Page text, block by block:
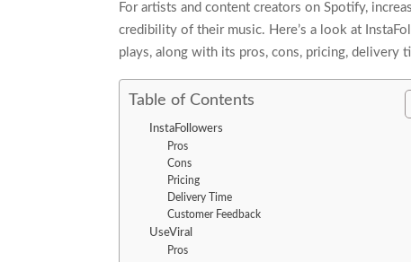
For artists and content creators on Spotify,
credibility of their music. Here’s a look at
plays, along with its pros, cons, pricing, delivery
Table of Contents
InstaFollowers
Pros
Cons
Pricing
Delivery Time
Customer Feedback
UseViral
Pros